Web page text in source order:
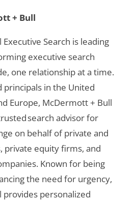
+ Bull
Search is leading
executive search
one relationship at a time.
in the United
Europe, McDermott + Bull
search advisor for
on behalf of private and
private equity firms, and
Known for being
the need for urgency,
personalized